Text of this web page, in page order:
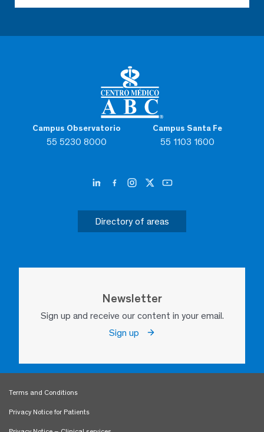
Campus Observatorio
55 5230 8000
Campus Santa Fe
55 1103 1600
Directory of areas
Newsletter
Sign up and receive our content in your email.
Sign up
Terms and Conditions
Privacy Notice for Patients